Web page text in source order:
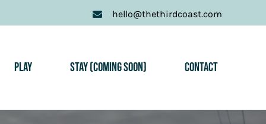
hello@thethirdcoast.com
Play Stay (Coming Soon) Contact